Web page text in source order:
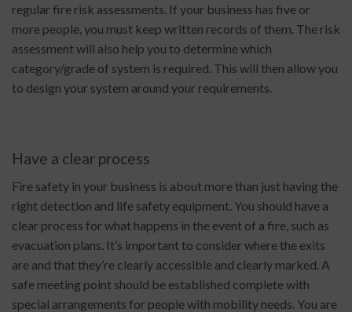
regular fire risk assessments. If your business has five or
more people, you must keep written records of them. The risk
assessment will also help you to determine which
category/grade of system is required. This will then allow you
to design your system around your requirements.
Have a clear process
Fire safety in your business is about more than just having the
right detection and life safety equipment. You should have a
clear process for what happens in the event of a fire, such as
evacuation plans. It’s important to consider where the exits
are and that they’re clearly accessible and clearly marked. A
safe meeting point should be established complete with
special arrangements for people with mobility needs. You are